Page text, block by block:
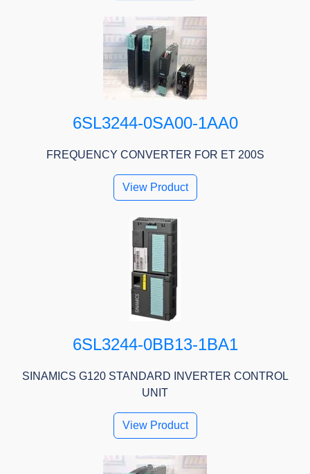
6SL3244-0SA00-1AA0
FREQUENCY CONVERTER FOR ET 200S
View Product
6SL3244-0BB13-1BA1
SINAMICS G120 STANDARD INVERTER CONTROL
UNIT
View Product